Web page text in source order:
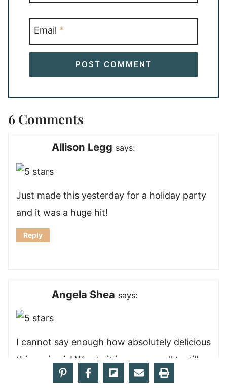
Email *
6 Comments
Allison Legg says:
Just made this yesterday for a holiday party
and it was a huge hit!
Reply
Angela Shea says:
I cannot say enough how absolutely delicious
this recipe is! We ate it in some small tortillas
with sautéed peppers and onion, and it was